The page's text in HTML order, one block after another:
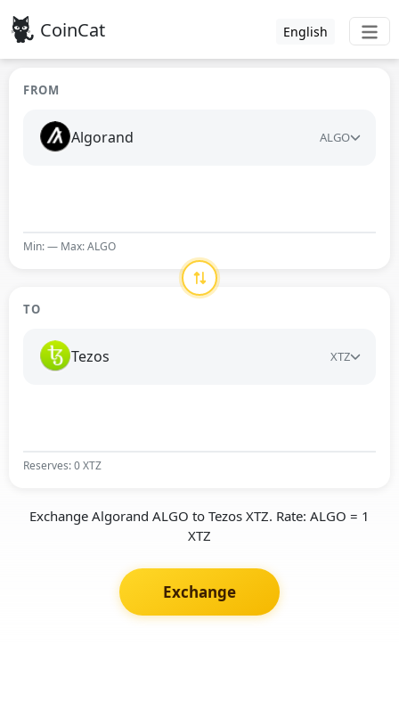
CoinCat English
FROM
Algorand ALGO
Min: — Max: ALGO
TO
Tezos XTZ
Reserves: 0 XTZ
Exchange Algorand ALGO to Tezos XTZ. Rate: ALGO = 1
XTZ
Exchange